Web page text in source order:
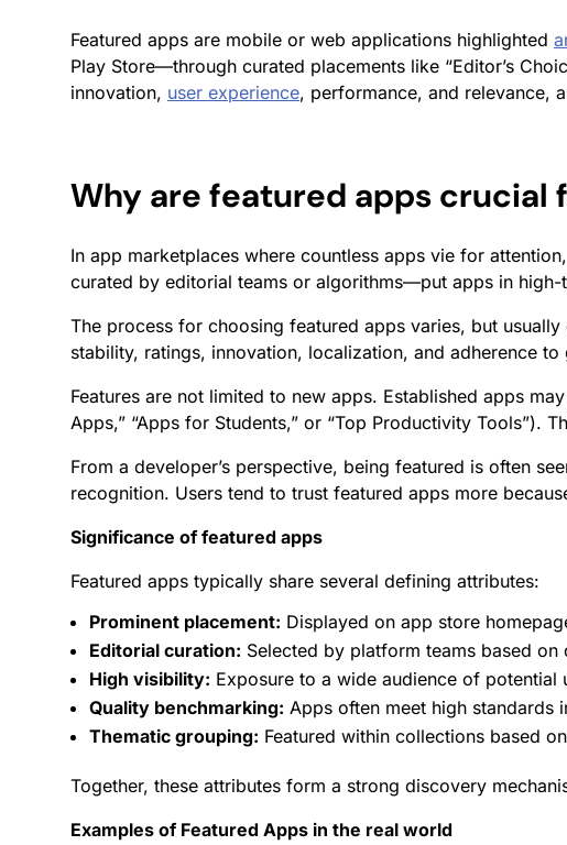
Featured apps are mobile or web applications highlighted
Play Store—through curated placements like “Editor’s
innovation, user experience, performance, and relevance,
Why are featured apps crucial
In app marketplaces where countless apps vie for
curated by editorial teams or algorithms—put apps in
The process for choosing featured apps varies, but
stability, ratings, innovation, localization, and adherence
Features are not limited to new apps. Established apps
Apps,” “Apps for Students,” or “Top Productivity Tools”).
From a developer’s perspective, being featured is often
recognition. Users tend to trust featured apps more
Significance of featured apps
Featured apps typically share several defining attributes:
Prominent placement: Displayed on app store
Editorial curation: Selected by platform teams based on
High visibility: Exposure to a wide audience of potential
Quality benchmarking: Apps often meet high standards
Thematic grouping: Featured within collections based
Together, these attributes form a strong discovery
Examples of Featured Apps in the real world